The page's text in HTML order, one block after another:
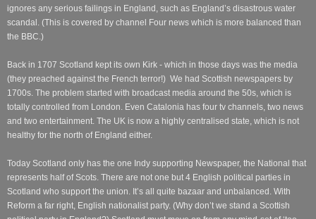
ignores any serious failings in England, such as England’s disastrous water
scandal. (This is covered by channel Four news which is more balanced than
the BBC.)
Back in 1707 Scotland kept its own Kirk - which in those days was the media
(they preached against the French terror!) We had Scottish newspapers by
1700s. The problem started with broadcast media around the 50s, which is
totally controlled from London. Even Catalonia has four tv channels, two news
and two entertainment. The UK is now a highly centralised state, which is not
healthy for the north of England either.
Today Scotland only has the one Indy supporting Newspaper, the National that
represents half of Scots. There are not one but 4 English political parties in
Scotland who support the union. It’s all quite bazaar and unbalanced. With
Reform a far right, English nationalist party. (Why don’t we stand a Scottish